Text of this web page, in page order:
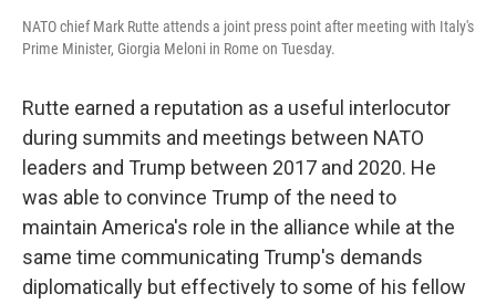
NATO chief Mark Rutte attends a joint press point after meeting with Italy's
Prime Minister, Giorgia Meloni in Rome on Tuesday.
Rutte earned a reputation as a useful interlocutor
during summits and meetings between NATO
leaders and Trump between 2017 and 2020. He
was able to convince Trump of the need to
maintain America's role in the alliance while at the
same time communicating Trump's demands
diplomatically but effectively to some of his fellow